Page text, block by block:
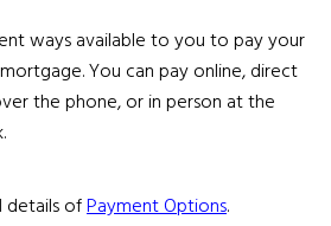
ways available to you to pay your
You can pay online, direct
the phone, or in person at the
details ofPayment Options.